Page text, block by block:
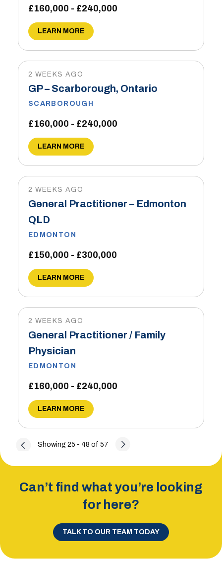
£160,000 - £240,000
LEARN MORE
2 WEEKS AGO
GP – Scarborough, Ontario
SCARBOROUGH
£160,000 - £240,000
LEARN MORE
2 WEEKS AGO
General Practitioner – Edmonton
QLD
EDMONTON
£150,000 - £300,000
LEARN MORE
2 WEEKS AGO
General Practitioner / Family
Physician
EDMONTON
£160,000 - £240,000
LEARN MORE
Showing 25 - 48 of 57
Can’t find what you’re looking
for here?
TALK TO OUR TEAM TODAY